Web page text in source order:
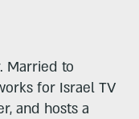
Married to
for Israel TV
and hosts a